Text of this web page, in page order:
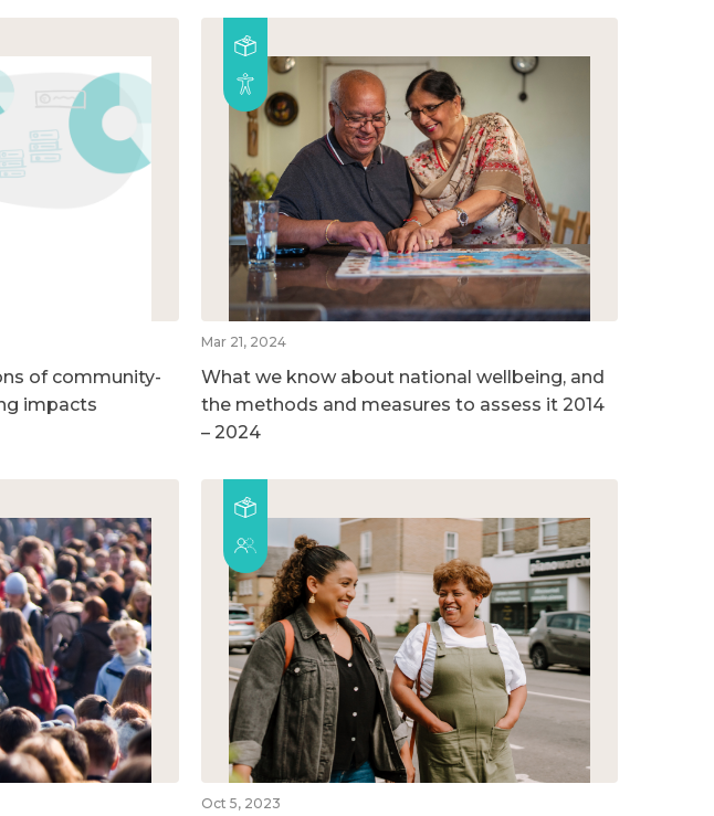
of community-
impacts
Mar 21, 2024
What we know about national wellbeing, and
the methods and measures to assess it 2014
– 2024
Oct 5, 2023